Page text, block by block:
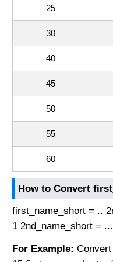
25
30
40
45
50
55
60
How to Convert
first_name_short = ..
1 2nd_name_short =
For Example: